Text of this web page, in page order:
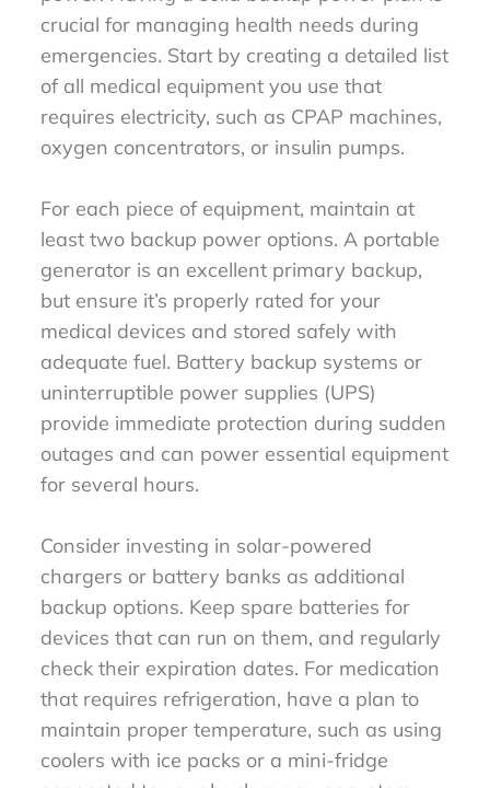
crucial for managing health needs during
emergencies. Start by creating a detailed list
of all medical equipment you use that
requires electricity, such as CPAP machines,
oxygen concentrators, or insulin pumps.
For each piece of equipment, maintain at
least two backup power options. A portable
generator is an excellent primary backup,
but ensure it’s properly rated for your
medical devices and stored safely with
adequate fuel. Battery backup systems or
uninterruptible power supplies (UPS)
provide immediate protection during sudden
outages and can power essential equipment
for several hours.
Consider investing in solar-powered
chargers or battery banks as additional
backup options. Keep spare batteries for
devices that can run on them, and regularly
check their expiration dates. For medication
that requires refrigeration, have a plan to
maintain proper temperature, such as using
coolers with ice packs or a mini-fridge